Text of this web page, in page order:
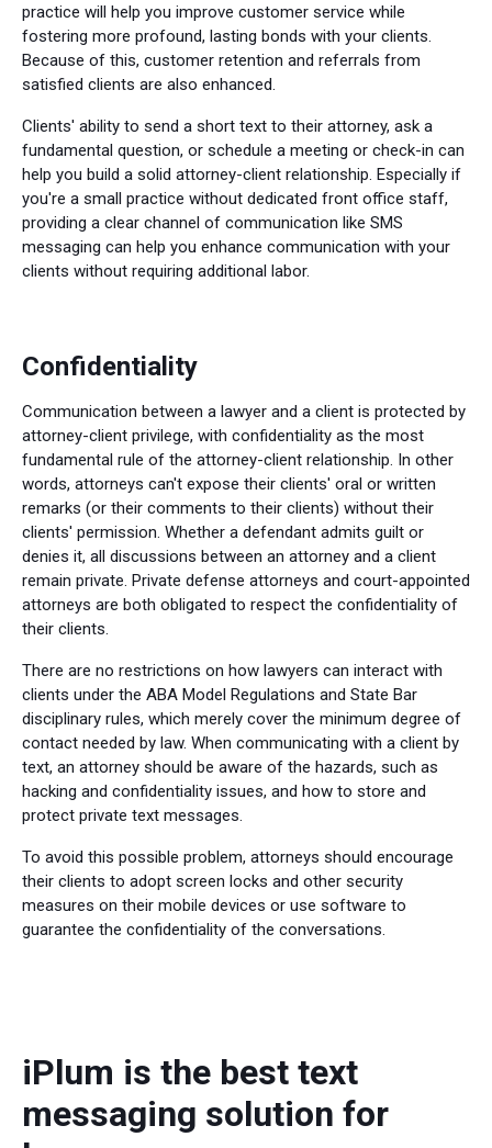
practice will help you improve customer service while
fostering more profound, lasting bonds with your clients.
Because of this, customer retention and referrals from
satisfied clients are also enhanced.
Clients' ability to send a short text to their attorney, ask a
fundamental question, or schedule a meeting or check-in can
help you build a solid attorney-client relationship. Especially if
you're a small practice without dedicated front office staff,
providing a clear channel of communication like SMS
messaging can help you enhance communication with your
clients without requiring additional labor.
Confidentiality
Communication between a lawyer and a client is protected by
attorney-client privilege, with confidentiality as the most
fundamental rule of the attorney-client relationship. In other
words, attorneys can't expose their clients' oral or written
remarks (or their comments to their clients) without their
clients' permission. Whether a defendant admits guilt or
denies it, all discussions between an attorney and a client
remain private. Private defense attorneys and court-appointed
attorneys are both obligated to respect the confidentiality of
their clients.
There are no restrictions on how lawyers can interact with
clients under the ABA Model Regulations and State Bar
disciplinary rules, which merely cover the minimum degree of
contact needed by law. When communicating with a client by
text, an attorney should be aware of the hazards, such as
hacking and confidentiality issues, and how to store and
protect private text messages.
To avoid this possible problem, attorneys should encourage
their clients to adopt screen locks and other security
measures on their mobile devices or use software to
guarantee the confidentiality of the conversations.
iPlum is the best text
messaging solution for